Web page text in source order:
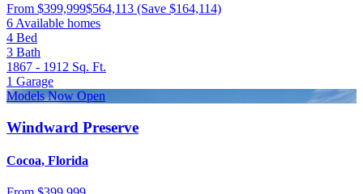
From $399,999$564,113 (Save $164,114)
6 Available homes
4 Bed
3 Bath
1867 - 1912 Sq. Ft.
1 Garage
Models Now Open
Windward Preserve
Cocoa, Florida